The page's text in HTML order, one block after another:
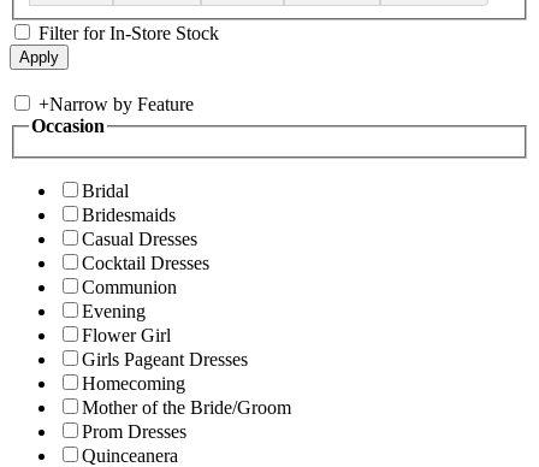
Filter for In-Store Stock
+Narrow by Feature
Occasion
Bridal
Bridesmaids
Casual Dresses
Cocktail Dresses
Communion
Evening
Flower Girl
Girls Pageant Dresses
Homecoming
Mother of the Bride/Groom
Prom Dresses
Quinceanera